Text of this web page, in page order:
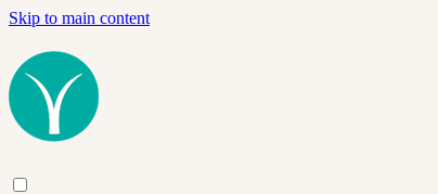
Skip to main content